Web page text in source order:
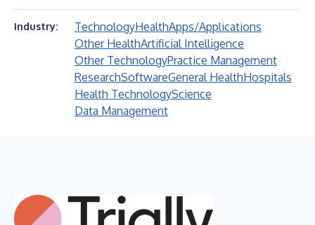
Industry: TechnologyHealthApps/Applications
Other HealthArtificial Intelligence
Other TechnologyPractice Management
ResearchSoftwareGeneral HealthHospitals
Health TechnologyScience
Data Management